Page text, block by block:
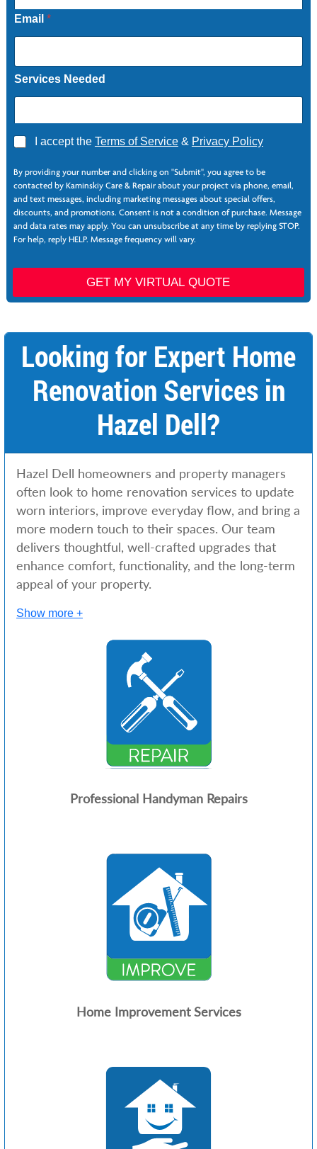
Email *
Services Needed
A
r
e
I accept the Terms of Service& Privacy Policy
By providing your number and clicking on "Submit", you agree to be
contacted by Kaminskiy Care & Repair about your project via phone, email,
and text messages, including marketing messages about special offers,
discounts, and promotions. Consent is not a condition of purchase. Message
and data rates may apply. You can unsubscribe at any time by replying STOP.
For help, reply HELP. Message frequency will vary.
GET MY VIRTUAL QUOTE
Looking for Expert Home
Renovation Services in
Hazel Dell?
Hazel Dell homeowners and property managers
often look to home renovation services to update
worn interiors, improve everyday flow, and bring a
more modern touch to their spaces. Our team
delivers thoughtful, well-crafted upgrades that
enhance comfort, functionality, and the long-term
appeal of your property.
Show more +
Professional Handyman Repairs
Home Improvement Services